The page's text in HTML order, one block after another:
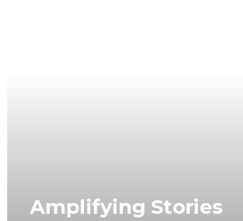
Amplifying Stories